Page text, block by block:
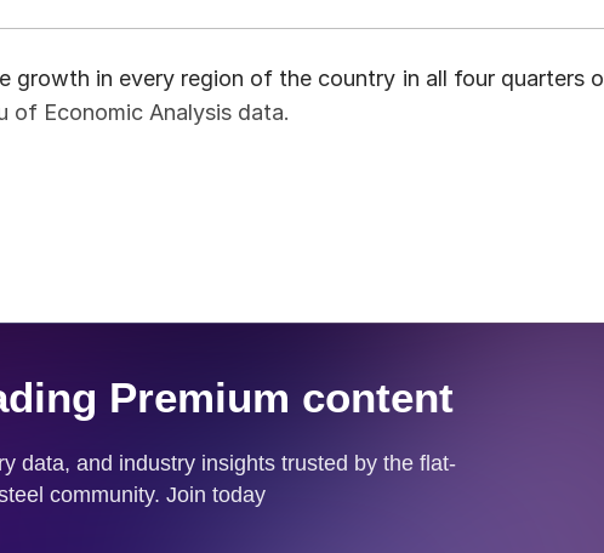
growth in every region of the country in all four quarters
of Economic Analysis data.